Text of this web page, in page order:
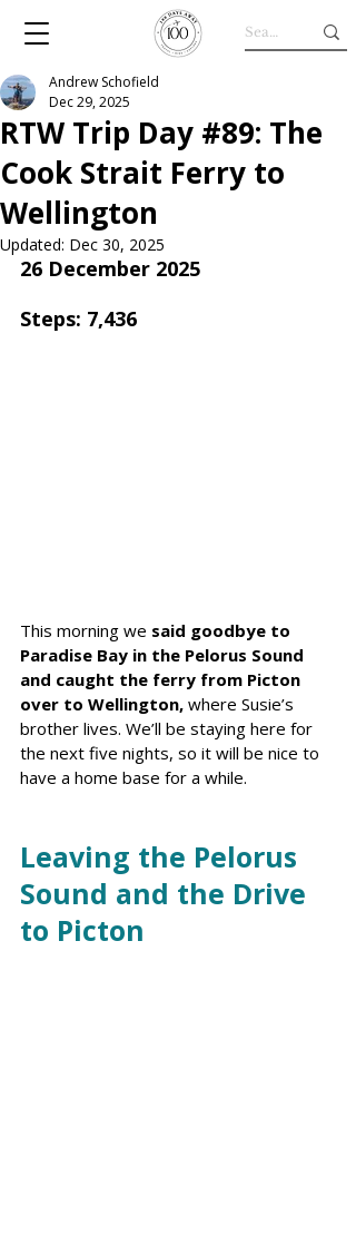
RTW Trip Day #89: The
Cook Strait Ferry to
Wellington
Andrew Schofield
Dec 29, 2025
Updated: Dec 30, 2025
26 December 2025
Steps: 7,436
This morning we said goodbye to
Paradise Bay in the Pelorus Sound
and caught the ferry from Picton
over to Wellington, where Susie’s
brother lives. We’ll be staying here for
the next five nights, so it will be nice to
have a home base for a while.
Leaving the Pelorus
Sound and the Drive
to Picton